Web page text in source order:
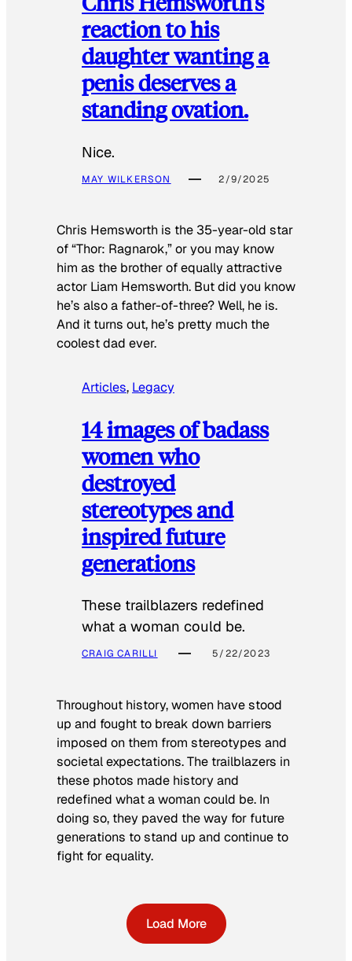
reaction to his
daughter wanting a
penis deserves a
standing ovation.
Nice.
MAY WILKERSON 2/9/2025
Chris Hemsworth is the 35-year-old star
of “Thor: Ragnarok,” or you may know
him as the brother of equally attractive
actor Liam Hemsworth. But did you know
he’s also a father-of-three? Well, he is.
And it turns out, he’s pretty much the
coolest dad ever.
Articles, Legacy
14 images of badass
women who
destroyed
stereotypes and
inspired future
generations
These trailblazers redefined
what a woman could be.
CRAIG CARILLI 5/22/2023
Throughout history, women have stood
up and fought to break down barriers
imposed on them from stereotypes and
societal expectations. The trailblazers in
these photos made history and
redefined what a woman could be. In
doing so, they paved the way for future
generations to stand up and continue to
fight for equality.
Load More